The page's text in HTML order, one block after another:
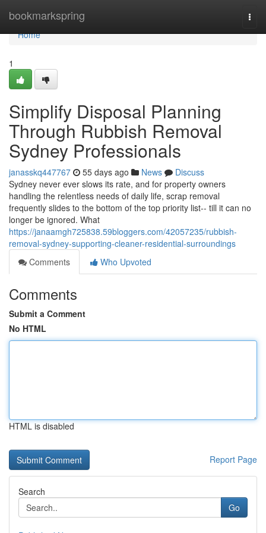
bookmarkspring
Home
Home
1
Simplify Disposal Planning
Through Rubbish Removal
Sydney Professionals
janasskq447767 55 days ago News
Discuss
Sydney never ever slows its rate, and for property owners
handling the relentless needs of daily life, scrap removal
frequently slides to the bottom of the top priority list-- till it can no
longer be ignored. What
https://janaamgh725838.59bloggers.com/42057235/rubbish-
removal-sydney-supporting-cleaner-residential-surroundings
Comments
Who Upvoted
Comments
Submit a Comment
No HTML
HTML is disabled
Report Page
Search
Go